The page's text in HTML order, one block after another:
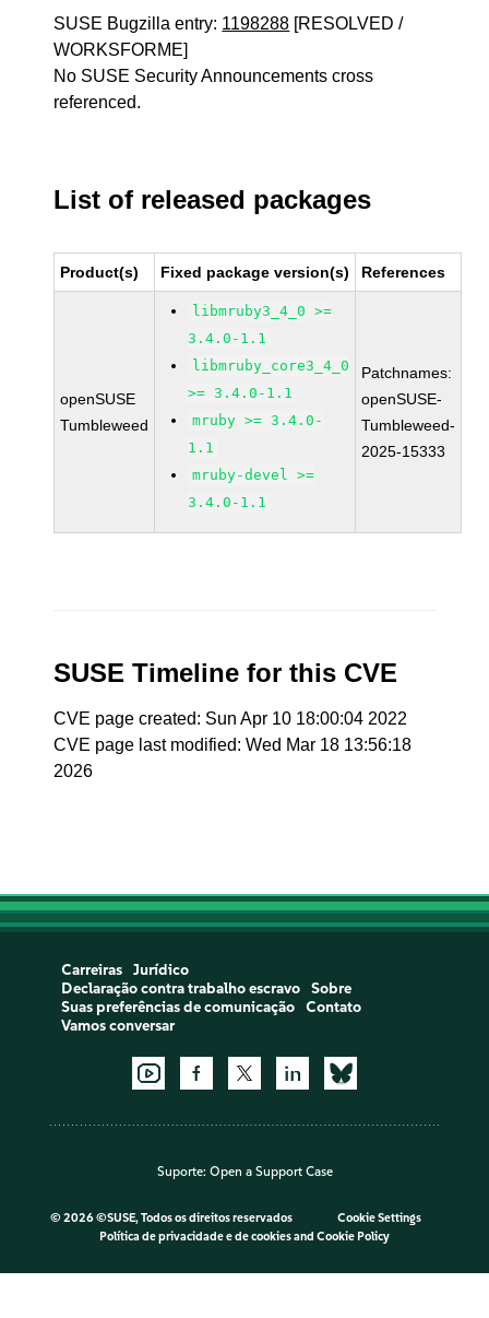
SUSE Bugzilla entry: 1198288 [RESOLVED /
WORKSFORME]
No SUSE Security Announcements cross
referenced.
List of released packages
Product(s) Fixed package version(s) References
openSUSE
Tumbleweed
libmruby3_4_0 >=
3.4.0-1.1
libmruby_core3_4_0
>= 3.4.0-1.1
mruby >= 3.4.0-
1.1
mruby-devel >=
3.4.0-1.1
Patchnames:
openSUSE-
Tumbleweed-
2025-15333
SUSE Timeline for this CVE
CVE page created: Sun Apr 10 18:00:04 2022
CVE page last modified: Wed Mar 18 13:56:18
2026
Carreiras
Jurídico
Declaração contra trabalho escravo
Sobre
Suas preferências de comunicação
Contato
Vamos conversar
Suporte: Open a Support Case
© 2026 ©SUSE, Todos os direitos reservados
Cookie Settings
Política de privacidade e de cookiesand Cookie Policy